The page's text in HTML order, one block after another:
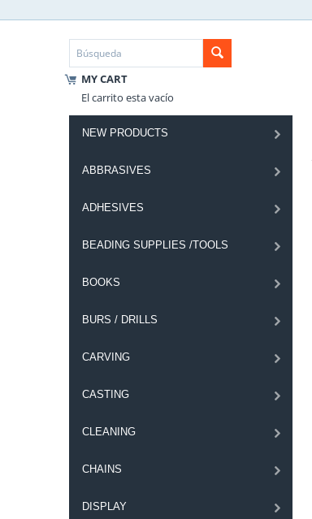
MY CART
El carrito esta vacío
NEW PRODUCTS
ABBRASIVES
ADHESIVES
BEADING SUPPLIES /TOOLS
BOOKS
BURS / DRILLS
CARVING
CASTING
CLEANING
CHAINS
DISPLAY